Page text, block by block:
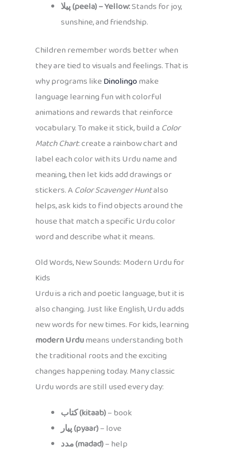
پیلا (peela) – Yellow:Stands for joy,
sunshine, and friendship.
Children remember words better when
they are tied to visuals and feelings. That is
why programs likeDinolingomake
language learning fun with colorful
animations and rewards that reinforce
vocabulary. To make it stick, build a Color
Match Chart: create a rainbow chart and
label each color with its Urdu name and
meaning, then let kids add drawings or
stickers. AColor Scavenger Huntalso
helps, ask kids to find objects around the
house that match a specific Urdu color
word and describe what it means.
Old Words, New Sounds: Modern Urdu for
Kids
Urdu is a rich and poetic language, but it is
also changing. Just like English, Urdu adds
new words for new times. For kids, learning
modern Urdumeans understanding both
the traditional roots and the exciting
changes happening today. Many classic
Urdu words are still used every day:
کتاب (kitaab)– book
پیار (pyaar)– love
مدد (madad)– help